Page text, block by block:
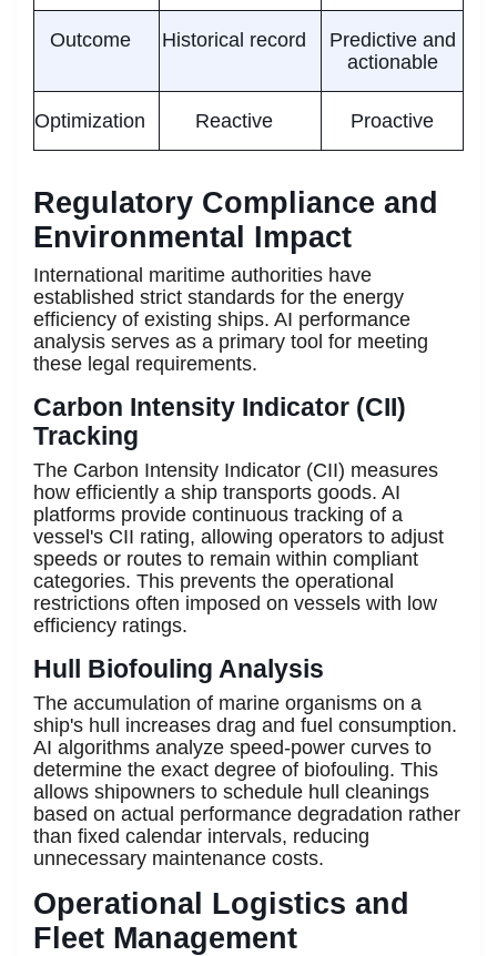
Outcome Historical record
Predictive and
actionable
Optimization Reactive Proactive
Regulatory Compliance and
Environmental Impact
International maritime authorities have
established strict standards for the energy
efficiency of existing ships. AI performance
analysis serves as a primary tool for meeting
these legal requirements.
Carbon Intensity Indicator (CII)
Tracking
The Carbon Intensity Indicator (CII) measures
how efficiently a ship transports goods. AI
platforms provide continuous tracking of a
vessel's CII rating, allowing operators to adjust
speeds or routes to remain within compliant
categories. This prevents the operational
restrictions often imposed on vessels with low
efficiency ratings.
Hull Biofouling Analysis
The accumulation of marine organisms on a
ship's hull increases drag and fuel consumption.
AI algorithms analyze speed-power curves to
determine the exact degree of biofouling. This
allows shipowners to schedule hull cleanings
based on actual performance degradation rather
than fixed calendar intervals, reducing
unnecessary maintenance costs.
Operational Logistics and
Fleet Management